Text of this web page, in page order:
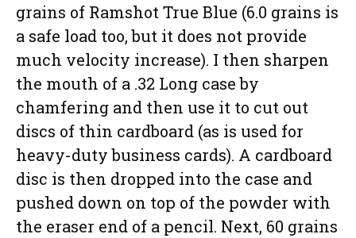
grains of Ramshot True Blue (6.0 grains is
a safe load too, but it does not provide
much velocity increase). I then sharpen
the mouth of a .32 Long case by
chamfering and then use it to cut out
discs of thin cardboard (as is used for
heavy-duty business cards). A cardboard
disc is then dropped into the case and
pushed down on top of the powder with
the eraser end of a pencil. Next, 60 grains